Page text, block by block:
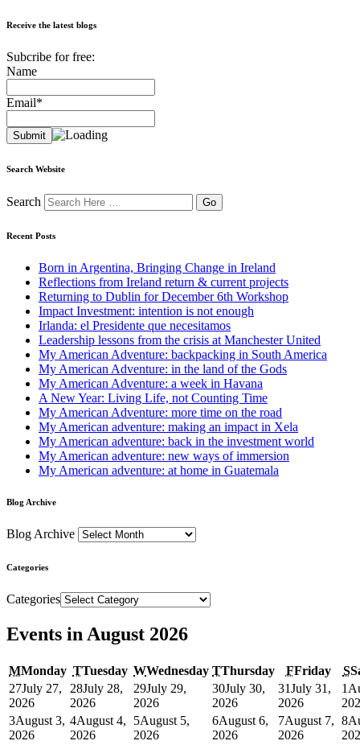
Receive the latest blogs
Subcribe for free:
Name
Email*
Search Website
Search
Recent Posts
Born in Argentina, Bringing Change in Ireland
Reflections from Ireland return & current projects
Returning to Dublin for December 6th Workshop
Impact Investment: intention is not enough
Irlanda: el Presidente que necesitamos
Leadership lessons from the crisis at Manchester United
My American Adventure: backpacking in South America
My American Adventure: in the land of the Gods
My American Adventure: a week in Havana
A New Year: Living Life, not Counting Time
My American Adventure: more time on the road
My American adventure: making an impact in Xela
My American adventure: back in the investment world
My American adventure: new ways of immersion
My American adventure: at home in Guatemala
Blog Archive
Blog Archive
Categories
Categories
Events in August 2026
MMonday TTuesday WWednesday TThursday FFriday S
27July 27,
2026
28July 28,
2026
29July 29,
2026
30July 30,
2026
31July 31,
2026
1
3August 3,
2026
4August 4,
2026
5August 5,
2026
6August 6,
2026
7August 7,
2026
8